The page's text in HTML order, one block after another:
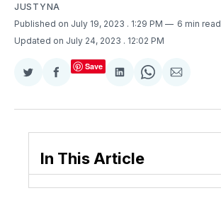
JUSTYNA
Published on July 19, 2023 . 1:29 PM
6 min read
Updated on July 24, 2023 . 12:02 PM
Share
Twitter
Share
Facebook
Save
Share
LinkedIn
Share
WhatsApp
Share
Email
In This Article